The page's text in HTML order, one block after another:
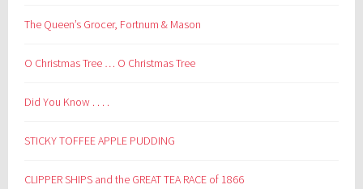
The Queen’s Grocer, Fortnum & Mason
O Christmas Tree … O Christmas Tree
Did You Know . . . .
STICKY TOFFEE APPLE PUDDING
CLIPPER SHIPS and the GREAT TEA RACE of 1866